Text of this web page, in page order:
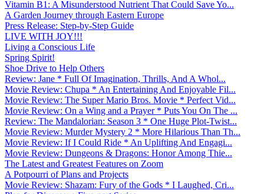
Vitamin B1: A Misunderstood Nutrient That Could Save Yo...
A Garden Journey through Eastern Europe
Press Release: Step-by-Step Guide
LIVE WITH JOY!!!
Living a Conscious Life
Spring Spirit!
Shoe Drive to Help Others
Review: Jane * Full Of Imagination, Thrills, And A Whol...
Movie Review: Chupa * An Entertaining And Enjoyable Fil...
Movie Review: The Super Mario Bros. Movie * Perfect Vid...
Movie Review: On a Wing and a Prayer * Puts You On The ...
Review: The Mandalorian: Season 3 * One Huge Plot-Twist...
Movie Review: Murder Mystery 2 * More Hilarious Than Th...
Movie Review: If I Could Ride * An Uplifting And Engagi...
Movie Review: Dungeons & Dragons: Honor Among Thie...
The Latest and Greatest Features on Zoom
A Potpourri of Plans and Projects
Movie Review: Shazam: Fury of the Gods * I Laughed, Cri...